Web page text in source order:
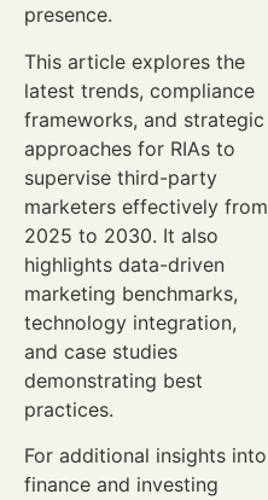
presence.
This article explores the
latest trends, compliance
frameworks, and strategic
approaches for RIAs to
supervise third-party
marketers effectively from
2025 to 2030. It also
highlights data-driven
marketing benchmarks,
technology integration,
and case studies
demonstrating best
practices.
For additional insights into
finance and investing